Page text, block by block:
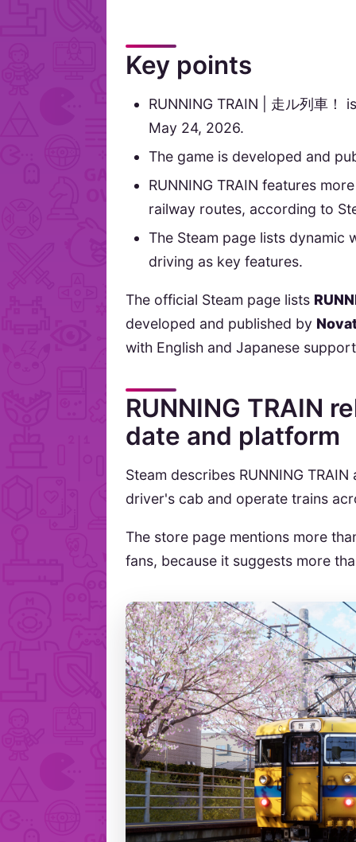
Key points
RUNNING TRAIN | 走ル列車！
May 24, 2026.
The game is developed and
RUNNING TRAIN features
railway routes, according to
The Steam page lists dynamic
driving as key features.
The official Steam page lists
developed and published by
with English and Japanese
RUNNING TRAIN
date and platform
Steam describes RUNNING
driver's cab and operate trains
The store page mentions more
fans, because it suggests more